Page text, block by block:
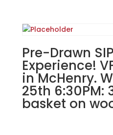
Stack
ghosts
"BOO"
on
22"
wooden
paddle
Pre-Drawn
Experience!
in McHenry.
25th 6:30PM:
basket on